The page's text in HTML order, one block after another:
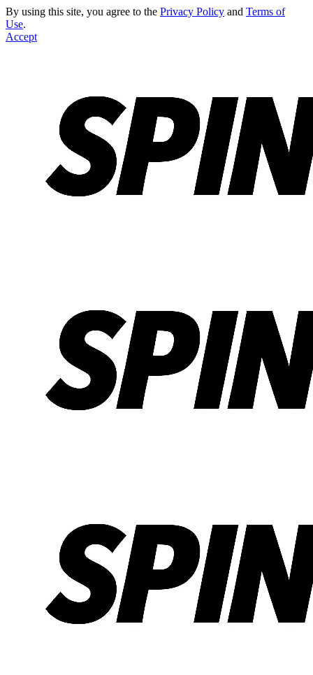
By using this site, you agree to the Privacy Policy and Terms of
Use.
Accept